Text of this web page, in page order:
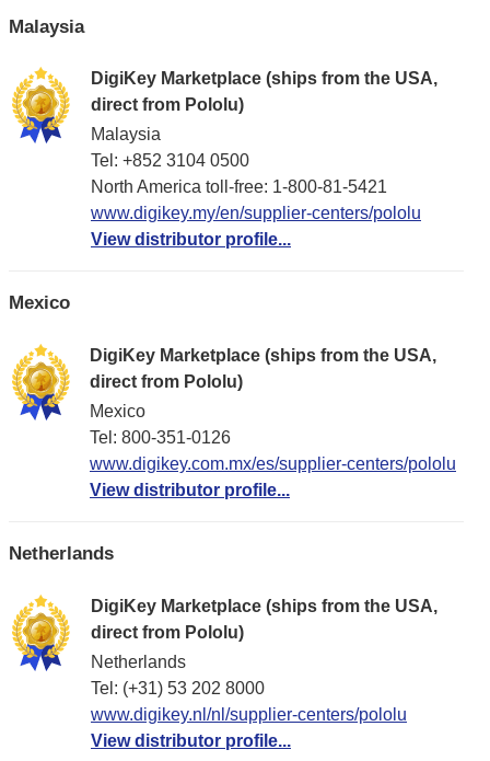
Malaysia
DigiKey Marketplace (ships from the USA,
direct from Pololu)
Malaysia
Tel: +852 3104 0500
North America toll-free: 1-800-81-5421
www.digikey.my/en/supplier-centers/pololu
View distributor profile...
Mexico
DigiKey Marketplace (ships from the USA,
direct from Pololu)
Mexico
Tel: 800-351-0126
www.digikey.com.mx/es/supplier-centers/pololu
View distributor profile...
Netherlands
DigiKey Marketplace (ships from the USA,
direct from Pololu)
Netherlands
Tel: (+31) 53 202 8000
www.digikey.nl/nl/supplier-centers/pololu
View distributor profile...